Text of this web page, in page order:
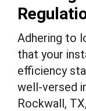
Adhering to
that your
efficiency
well-versed
Rockwall,